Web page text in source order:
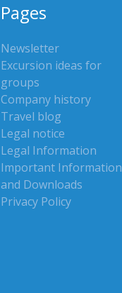
Pages
Newsletter
Excursion ideas for
groups
Company history
Travel blog
Legal notice
Legal Information
Important Information
and Downloads
Privacy Policy